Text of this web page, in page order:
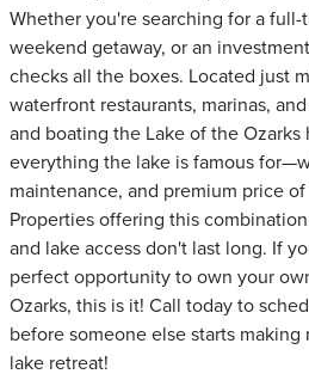
Whether you're searching for a full-
weekend getaway, or an
checks all the boxes. Located just
waterfront restaurants, marinas,
and boating the Lake of the
everything the lake is famous
maintenance, and premium price
Properties offering this
and lake access don't last long. If
perfect opportunity to own your
Ozarks, this is it! Call today to
before someone else starts
lake retreat!